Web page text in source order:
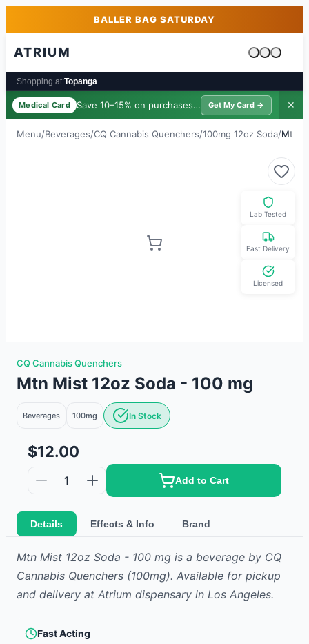
Skip to main contentBALLER BAG SATURDAY
ATRIUM
Cart is
Shopping at:Topanga
Medical Card Save 10–15% on purchases · $39/yr
Get My Card → ✕
Menu/Beverages/CQ Cannabis Quenchers/100mg 12oz Soda/Mtn
Lab Tested
Fast Delivery
Licensed
CQ Cannabis Quenchers
Mtn Mist 12oz Soda - 100 mg
Beverages 100mg In Stock
$12.00
1 Add to Cart
Details Effects & Info Brand
Mtn Mist 12oz Soda - 100 mg is a beverage by CQ
Cannabis Quenchers (100mg). Available for pickup
and delivery at Atrium dispensary in Los Angeles.
Fast Acting